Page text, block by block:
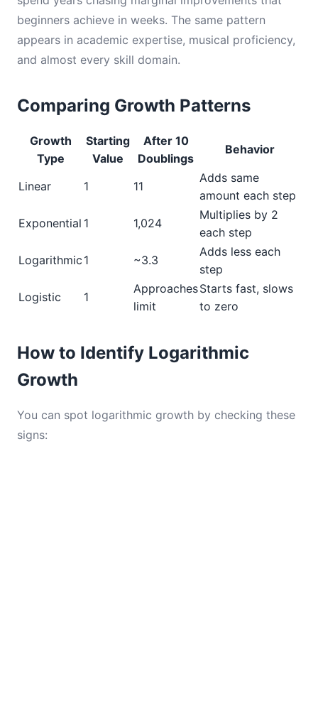
beginners achieve in weeks. The same pattern
appears in academic expertise, musical proficiency,
and almost every skill domain.
Comparing Growth Patterns
Growth
Type
Starting
Value
After 10
Doublings
Behavior
Linear 1 11
Adds same
amount each step
Exponential 1 1,024
Multiplies by 2
each step
Logarithmic 1 ~3.3
Adds less each
step
Logistic
1
Approaches
limit
Starts fast, slows
to zero
How to Identify Logarithmic
Growth
You can spot logarithmic growth by checking these
signs: